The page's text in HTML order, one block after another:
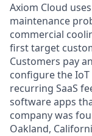
Axiom Cloud
maintenance
commercial
first target
Customers pay
configure the
recurring SaaS
software apps
company was
Oakland,